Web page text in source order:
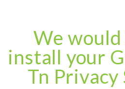
We
install your
Tn Privacy